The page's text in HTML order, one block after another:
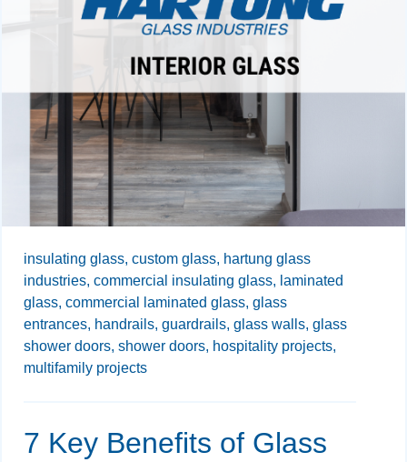
insulating glass, custom glass, hartung glass
industries, commercial insulating glass, laminated
glass, commercial laminated glass, glass
entrances, handrails, guardrails, glass walls, glass
shower doors, shower doors, hospitality projects,
multifamily projects
7 Key Benefits of Glass